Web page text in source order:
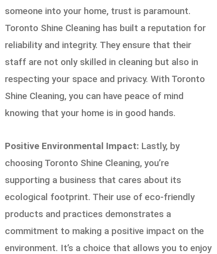
someone into your home, trust is paramount.
Toronto Shine Cleaning has built a reputation for
reliability and integrity. They ensure that their
staff are not only skilled in cleaning but also in
respecting your space and privacy. With Toronto
Shine Cleaning, you can have peace of mind
knowing that your home is in good hands.
Positive Environmental Impact: Lastly, by
choosing Toronto Shine Cleaning, you’re
supporting a business that cares about its
ecological footprint. Their use of eco-friendly
products and practices demonstrates a
commitment to making a positive impact on the
environment. It’s a choice that allows you to enjoy